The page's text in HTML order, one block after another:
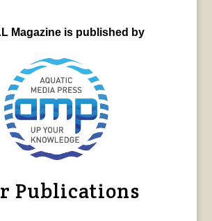
Magazine is published by
Publications